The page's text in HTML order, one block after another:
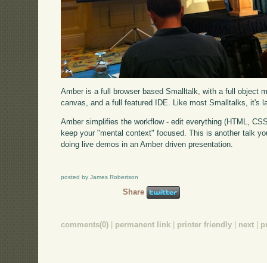
Amber is a full browser based Smalltalk, with a full object
canvas, and a full featured IDE. Like most Smalltalks, it's
Amber simplifies the workflow - edit everything (HTML,
keep your "mental context" focused. This is another talk
doing live demos in an Amber driven presentation.
posted by James Robertson
Share
comments(0) | permanent link | printer friendly | next |